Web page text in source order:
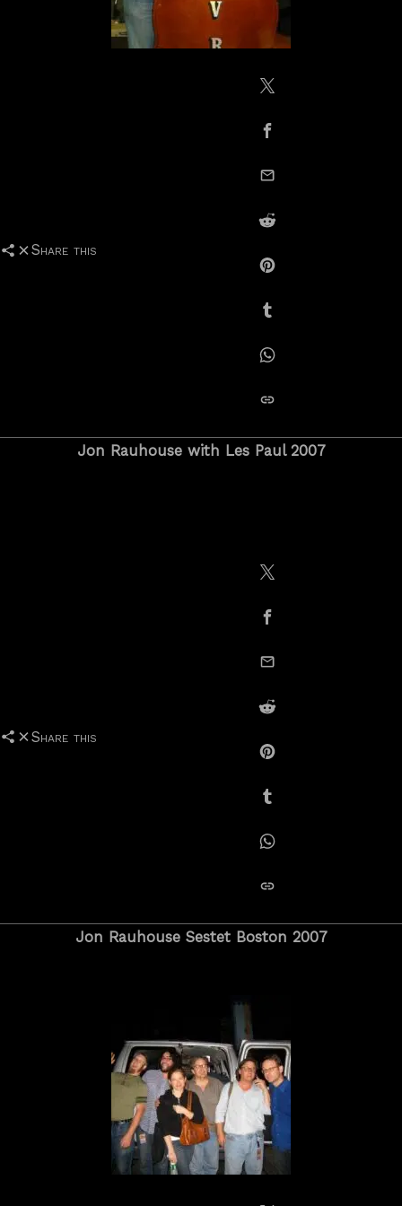
Share this
Share on X /
Share on Facebook
email this
Share on Reddit
Share on Pinterest
Share on Tumblr
Share on Whatsapp
Jon Rauhouse with Les Paul 2007
Share this
Share on X /
Share on Facebook
Share on Reddit
Share on Pinterest
Share on Tumblr
Share on Whatsapp
Jon Rauhouse Sestet Boston 2007